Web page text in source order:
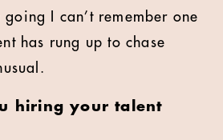
I can’t remember one
has rung up to chase
hiring your talent